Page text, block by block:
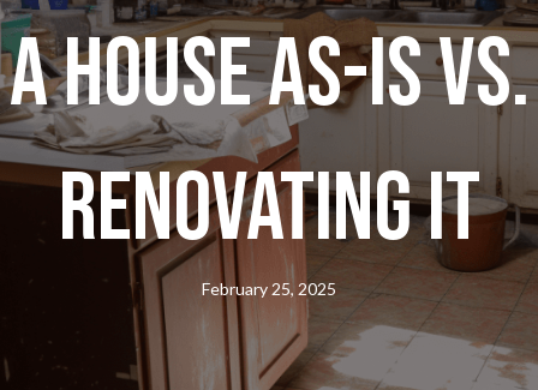
a House As-Is vs.
Renovating It
February 25, 2025